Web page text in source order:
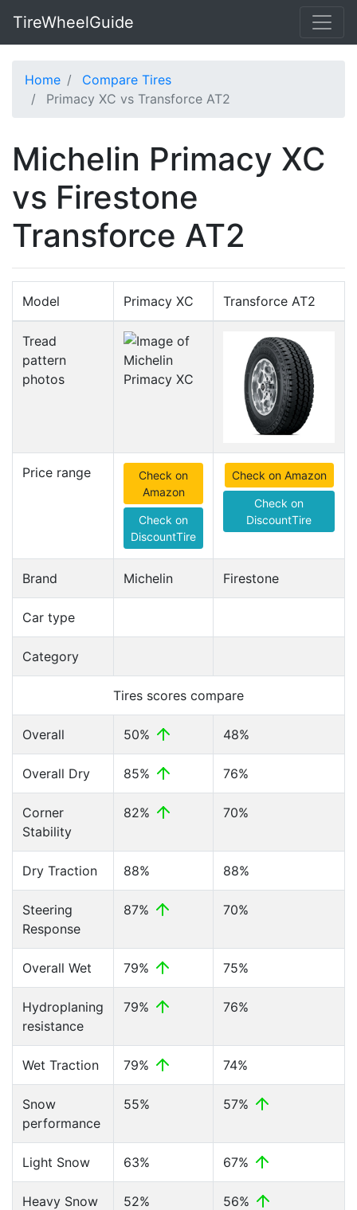
TireWheelGuide
Home
Compare Tires
Primacy XC vs Transforce AT2
Michelin Primacy XC
vs Firestone
Transforce AT2
Model Primacy XC Transforce AT2
Tread
pattern
photos
Price range
Check on
Amazon
Check on
DiscountTire
Check on Amazon
Check on
DiscountTire
Brand Michelin Firestone
Car type
Category
Tires scores compare
Overall 50% 48%
Overall Dry 85% 76%
Corner
Stability
82% 70%
Dry Traction 88% 88%
Steering
Response
87% 70%
Overall Wet 79% 75%
Hydroplaning
resistance
79% 76%
Wet Traction 79% 74%
Snow
performance
55% 57%
Light Snow 63% 67%
Heavy Snow 52% 56%